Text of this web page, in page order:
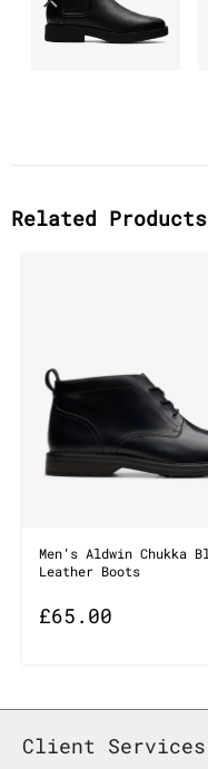
Related Products
Men’s Aldwin Chukka
Leather Boots
£65.00
Client Services